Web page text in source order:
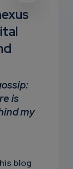
is
my
blog